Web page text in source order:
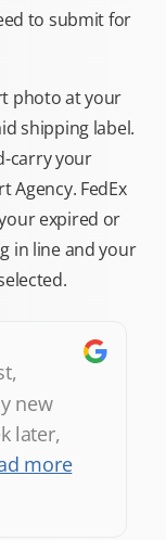
to submit for
photo at your
shipping label.
carry your
Agency. FedEx
expired or
in line and your
new
later,
more